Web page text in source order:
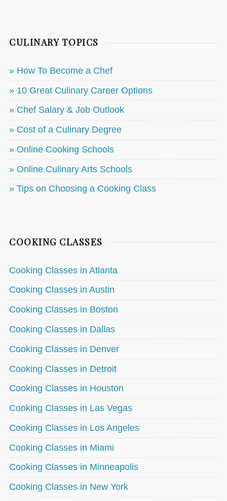
CULINARY TOPICS
» How To Become a Chef
» 10 Great Culinary Career Options
» Chef Salary & Job Outlook
» Cost of a Culinary Degree
» Online Cooking Schools
» Online Culinary Arts Schools
» Tips on Choosing a Cooking Class
COOKING CLASSES
Cooking Classes in Atlanta
Cooking Classes in Austin
Cooking Classes in Boston
Cooking Classes in Dallas
Cooking Classes in Denver
Cooking Classes in Detroit
Cooking Classes in Houston
Cooking Classes in Las Vegas
Cooking Classes in Los Angeles
Cooking Classes in Miami
Cooking Classes in Minneapolis
Cooking Classes in New York